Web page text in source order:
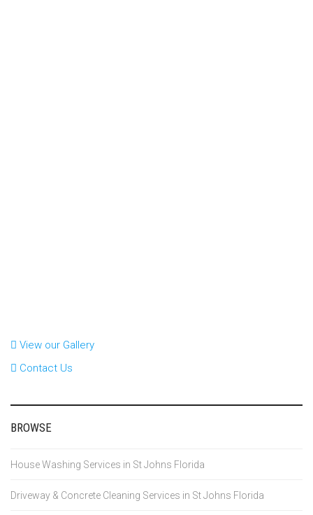
View our Gallery
Contact Us
BROWSE
House Washing Services in St Johns Florida
Driveway & Concrete Cleaning Services in St Johns Florida